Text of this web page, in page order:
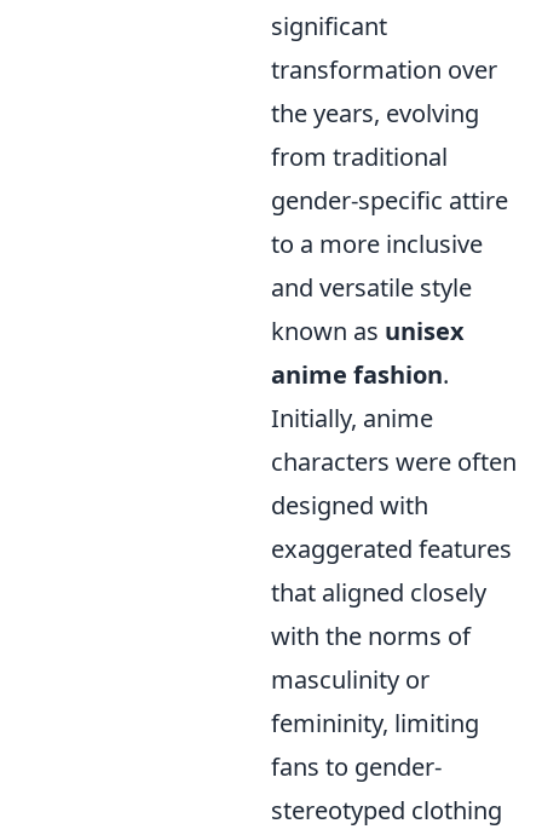
significant
transformation over
the years, evolving
from traditional
gender-specific attire
to a more inclusive
and versatile style
known as unisex
anime fashion.
Initially, anime
characters were often
designed with
exaggerated features
that aligned closely
with the norms of
masculinity or
femininity, limiting
fans to gender-
stereotyped clothing